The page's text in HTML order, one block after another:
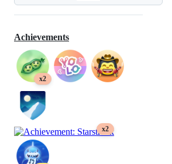
Achievements
x2
x2